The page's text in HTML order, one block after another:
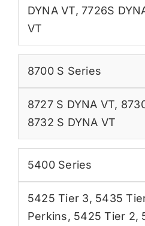
DYNA VT,7726S
VT
8700 S Series
8727 S DYNA VT,
8732 S DYNA VT
5400 Series
5425 Tier 3, 5435
Perkins, 5425 Tier 2,